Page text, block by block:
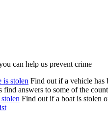
can help us prevent crime
is stolen Find out if a vehicle has
find answers to some of the
Find out if a boat is stolen